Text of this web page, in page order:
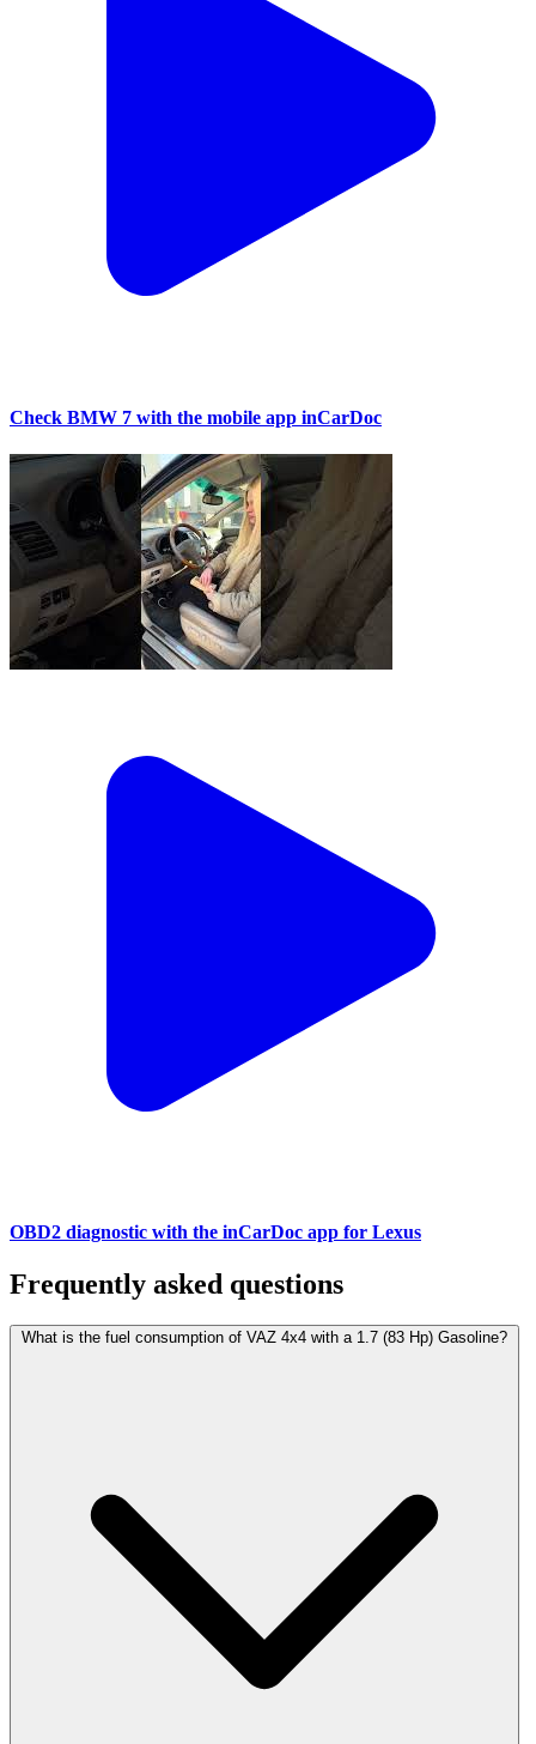
Check BMW 7 with the mobile app inCarDoc
OBD2 diagnostic with the inCarDoc app for Lexus
Frequently asked questions
What is the fuel consumption of VAZ 4x4 with a 1.7 (83 Hp) Gasoline?